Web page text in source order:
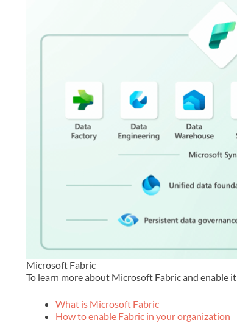
Microsoft Fabric
To learn more about Microsoft Fabric and enable
What is Microsoft Fabric
How to enable Fabric in your organization